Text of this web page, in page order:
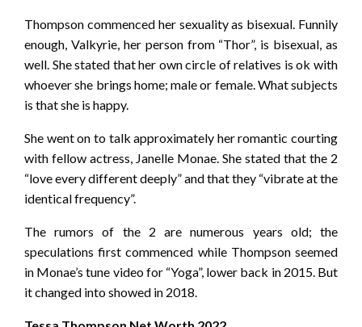
Thompson commenced her sexuality as bisexual. Funnily
enough, Valkyrie, her person from “Thor”, is bisexual, as
well. She stated that her own circle of relatives is ok with
whoever she brings home; male or female. What subjects
is that she is happy.
She went on to talk approximately her romantic courting
with fellow actress, Janelle Monae. She stated that the 2
“love every different deeply” and that they “vibrate at the
identical frequency”.
The rumors of the 2 are numerous years old; the
speculations first commenced while Thompson seemed
in Monae’s tune video for “Yoga”, lower back in 2015. But
it changed into showed in 2018.